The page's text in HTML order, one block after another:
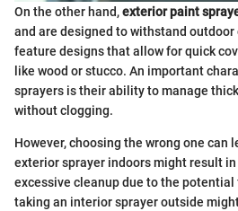
On the other hand,exterior paint
and are designed to withstand
feature designs that allow for quick
like wood or stucco. An important
sprayers is their ability to manage
without clogging.
However, choosing the wrong one can
exterior sprayer indoors might result
excessive cleanup due to the potential
taking an interior sprayer outside